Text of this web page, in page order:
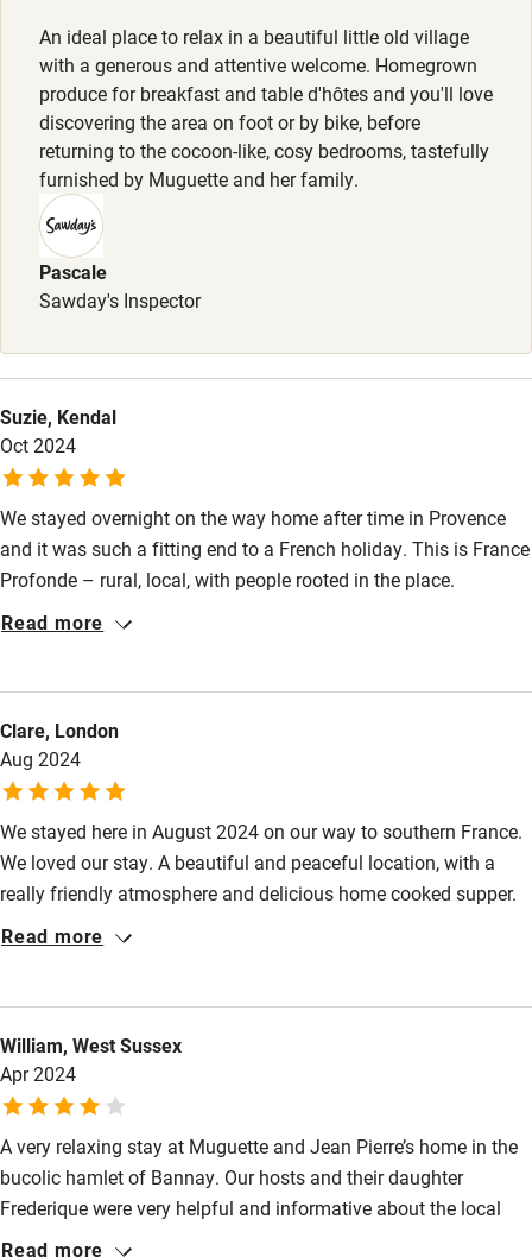
Food courses
Kayaking
Other courses
Sailing
Surfing
Wild swimming
Guest entrance wider than 81cm
Step-free bedroom access
Bedroom entrance wider than 81cm
Step-free bathroom access
Bathroom entrance wider than 81cm
Shower or bath chair
Accessible parking space
Ceiling or mobile hoist
Hearing loop
Subtitles available on televisions
Property
This property is part of a working farm or vineyard.
Owner has pets
Animals living on the property
Meals
Dinner with 1/2 red wine bottle, €50; with 1/2 white wine
bottle €58; with 1/2 champagne bottle €69. Children's'
An ideal place to relax in a beautiful little old village
with a generous and attentive welcome. Homegrown
produce for breakfast and table d'hôtes and you'll love
discovering the area on foot or by bike, before
returning to the cocoon-like, cosy bedrooms, tastefully
furnished by Muguette and her family.
Pascale
Sawday's Inspector
Suzie, Kendal
Oct 2024
We stayed overnight on the way home after time in Provence
and it was such a fitting end to a French holiday. This is France
Profonde – rural, local, with people rooted in the place.
Muguette and her husband were so kind and interesting, the
comfortable, bathwater was hot and just what we wanted!
Breakfast as ample and yummy as the dinner – we left feeling
we had certainly tasted France…Highly recommended.
Read more
Clare, London
Aug 2024
We stayed here in August 2024 on our way to southern France.
We loved our stay. A beautiful and peaceful location, with a
really friendly atmosphere and delicious home cooked supper.
Thank you so much.
Read more
William, West Sussex
Apr 2024
A very relaxing stay at Muguette and Jean Pierre’s home in the
bucolic hamlet of Bannay. Our hosts and their daughter
Frederique were very helpful and informative about the local
area, including local champagne producers. Supper on the
Read more